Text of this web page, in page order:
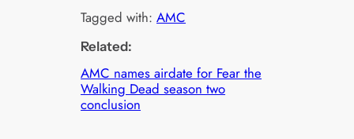
Tagged with:AMC
Related:
AMC names airdate for Fear the
Walking Dead season two
conclusion